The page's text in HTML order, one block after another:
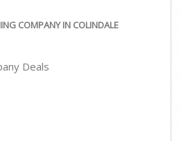
COMPANY IN COLINDALE
Deals